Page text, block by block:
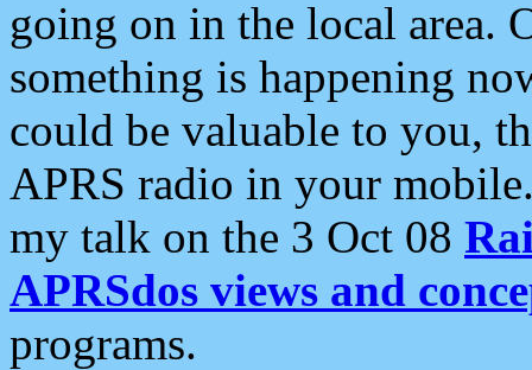
going on in the local area.
something is happening
could be valuable to you,
APRS radio in your
my talk on the 3 Oct 08
APRSdos views and
programs.